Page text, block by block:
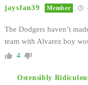
jaysfan39 Member
The Dodgers haven’t
team with Alvarez boy
4
Ostensibly